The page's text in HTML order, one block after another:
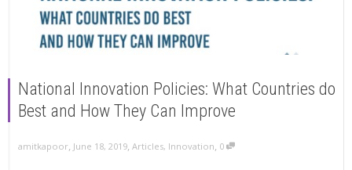
National Innovation Policies: What Countries do
Best and How They Can Improve
amitkapoor, June 18, 2019, Articles, Innovation, 0